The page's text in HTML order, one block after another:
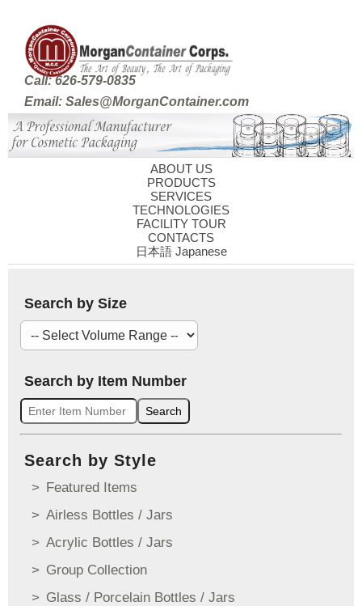
Call: 626-579-0835
Email: Sales@MorganContainer.com
ABOUT US
PRODUCTS
SERVICES
TECHNOLOGIES
FACILITY TOUR
CONTACTS
日本語 Japanese
Search by Size
Search by Item Number
Search
Search by Style
Featured Items
Airless Bottles / Jars
Acrylic Bottles / Jars
Group Collection
Glass / Porcelain Bottles / Jars